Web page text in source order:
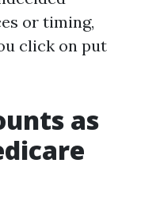
or timing,
click on put
as